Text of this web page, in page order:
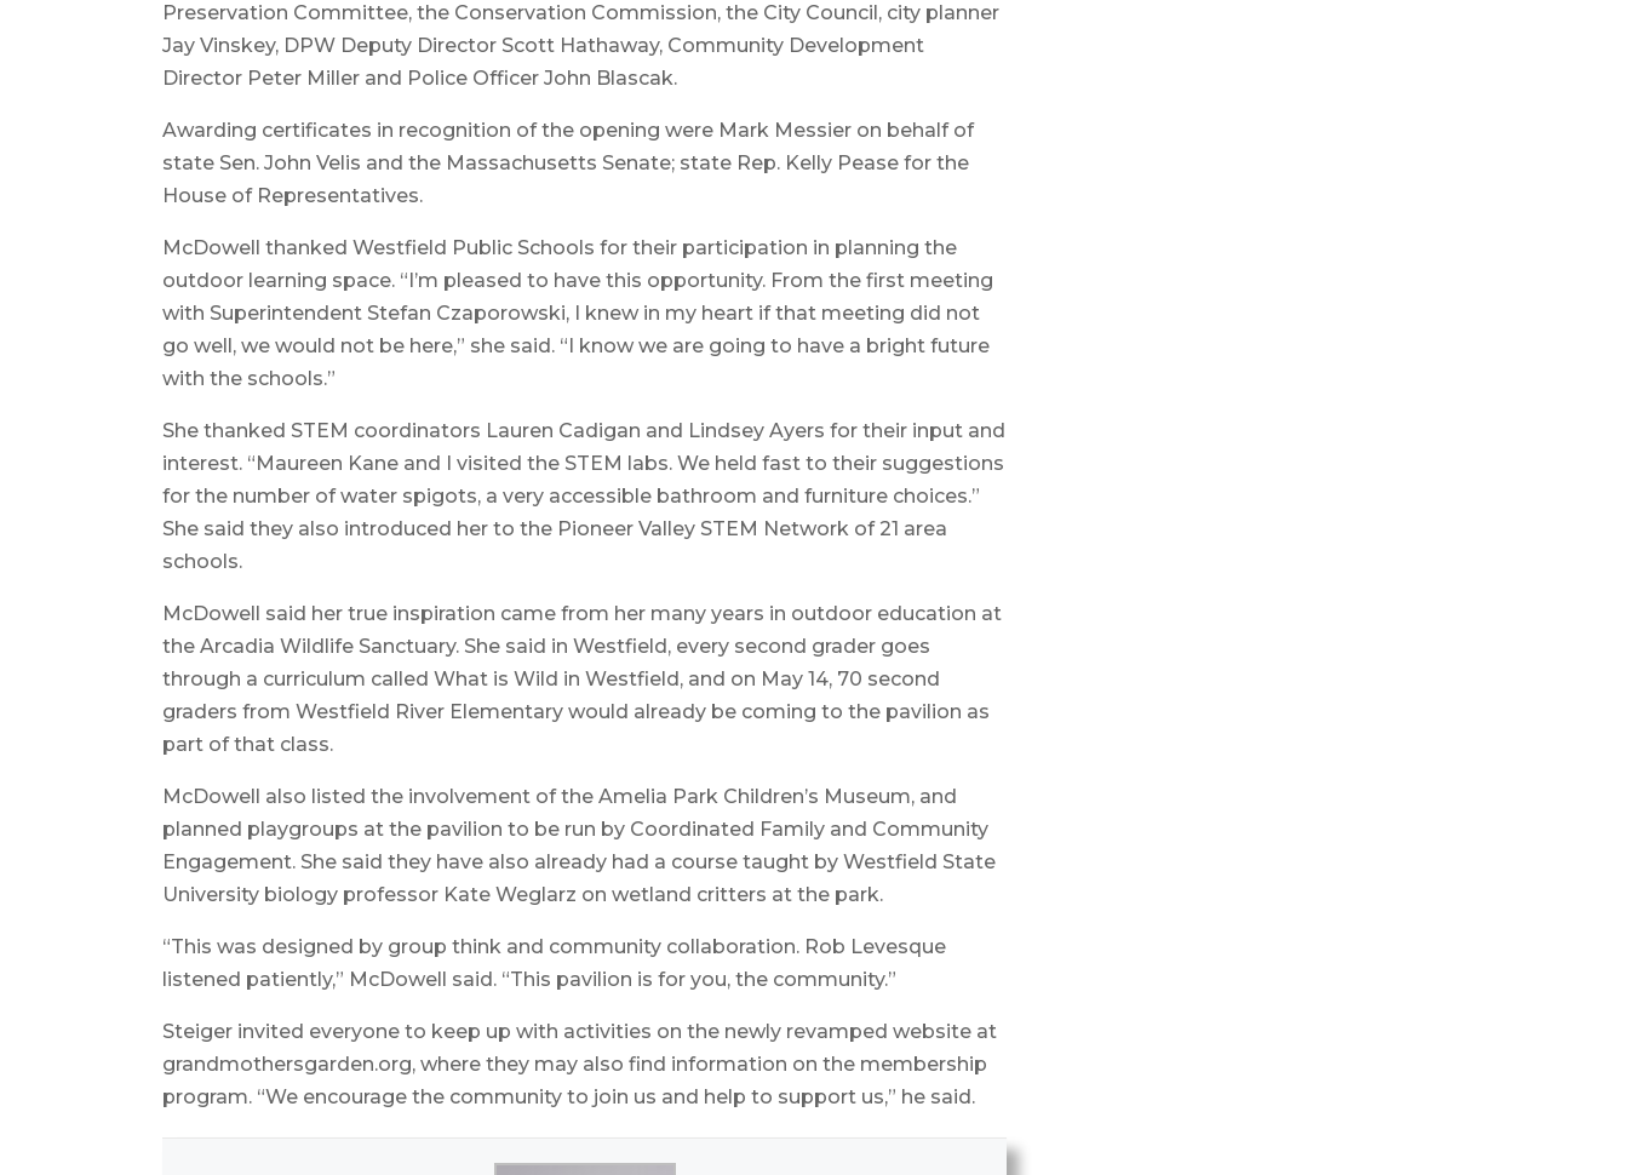
Preservation Committee, the Conservation Commission, the City Council, city planner
Jay Vinskey, DPW Deputy Director Scott Hathaway, Community Development
Director Peter Miller and Police Officer John Blascak.
Awarding certificates in recognition of the opening were Mark Messier on behalf of
state Sen. John Velis and the Massachusetts Senate; state Rep. Kelly Pease for the
House of Representatives.
McDowell thanked Westfield Public Schools for their participation in planning the
outdoor learning space. “I’m pleased to have this opportunity. From the first meeting
with Superintendent Stefan Czaporowski, I knew in my heart if that meeting did not
go well, we would not be here,” she said. “I know we are going to have a bright future
with the schools.”
She thanked STEM coordinators Lauren Cadigan and Lindsey Ayers for their input and
interest. “Maureen Kane and I visited the STEM labs. We held fast to their suggestions
for the number of water spigots, a very accessible bathroom and furniture choices.”
She said they also introduced her to the Pioneer Valley STEM Network of 21 area
schools.
McDowell said her true inspiration came from her many years in outdoor education at
the Arcadia Wildlife Sanctuary. She said in Westfield, every second grader goes
through a curriculum called What is Wild in Westfield, and on May 14, 70 second
graders from Westfield River Elementary would already be coming to the pavilion as
part of that class.
McDowell also listed the involvement of the Amelia Park Children’s Museum, and
planned playgroups at the pavilion to be run by Coordinated Family and Community
Engagement. She said they have also already had a course taught by Westfield State
University biology professor Kate Weglarz on wetland critters at the park.
“This was designed by group think and community collaboration. Rob Levesque
listened patiently,” McDowell said. “This pavilion is for you, the community.”
Steiger invited everyone to keep up with activities on the newly revamped website at
grandmothersgarden.org, where they may also find information on the membership
program. “We encourage the community to join us and help to support us,” he said.